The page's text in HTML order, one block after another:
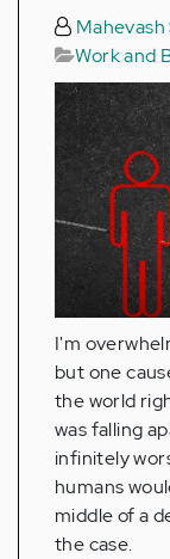
Mahevash
Work and
I'm
but one
the world
was falling
infinitely
humans
middle of a
the case.